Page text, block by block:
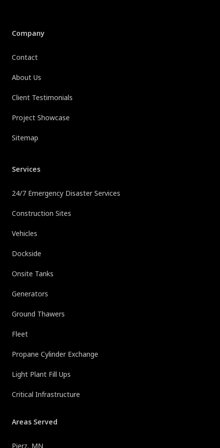
Company
Contact
About Us
Client Testimonials
Project Showcase
Sitemap
Services
24/7 Emergency Disaster Services
Construction Sites
Vehicles
Dockside
Onsite Tanks
Generators
Ground Thawers
Fleet
Propane Cylinder Exchange
Light Plant Fill Ups
Critical Infrastructure
Areas Served
Pierz, MN